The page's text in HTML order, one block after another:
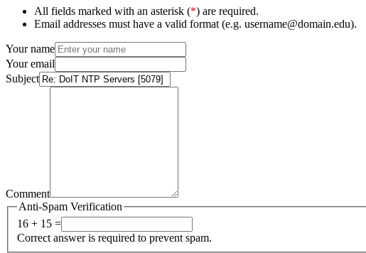
All fields marked with an asterisk (*) are required.
Email addresses must have a valid format (e.g. username@domain.edu).
Your name
Your email
Subject
Comment
Anti-Spam Verification
16 + 15 =
Correct answer is required to prevent spam.